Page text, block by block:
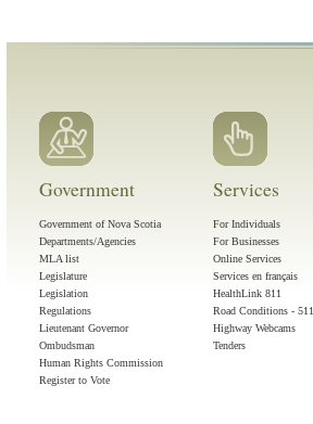
Government
Government of Nova Scotia
Departments/Agencies
MLA list
Legislature
Legislation
Regulations
Lieutenant Governor
Ombudsman
Human Rights Commission
Register to Vote
Services
For Individuals
For Businesses
Online Services
Services en français
HealthLink 811
Road Conditions - 511
Highway Webcams
Tenders